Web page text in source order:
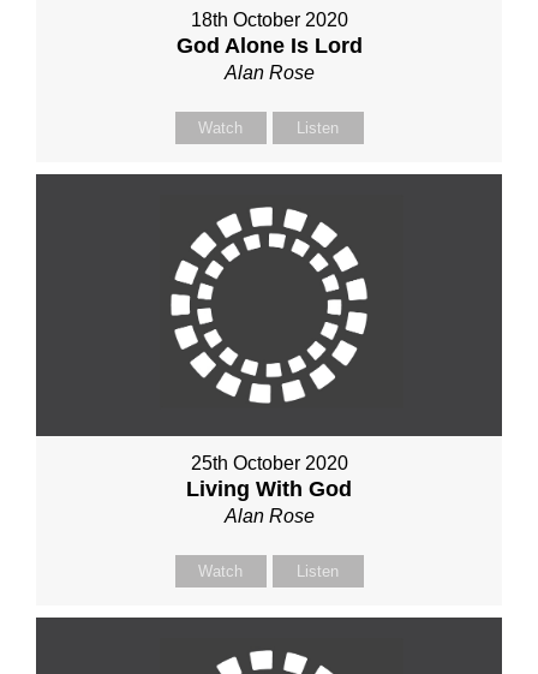
18th October 2020
God Alone Is Lord
Alan Rose
Watch Listen
25th October 2020
Living With God
Alan Rose
Watch Listen